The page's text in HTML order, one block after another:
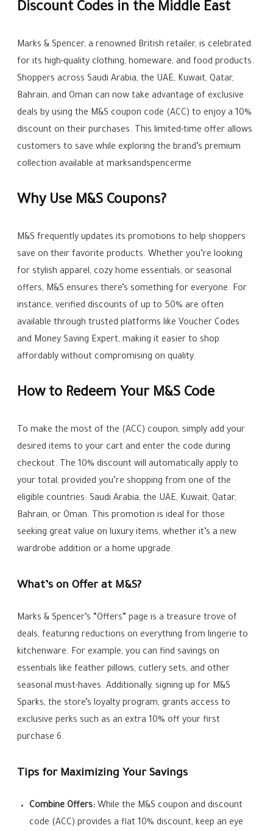
Discount Codes in the Middle East
Marks & Spencer, a renowned British retailer, is celebrated
for its high-quality clothing, homeware, and food products.
Shoppers across Saudi Arabia, the UAE, Kuwait, Qatar,
Bahrain, and Oman can now take advantage of exclusive
deals by using the M&S coupon code (ACC) to enjoy a 10%
discount on their purchases. This limited-time offer allows
customers to save while exploring the brand’s premium
collection available at marksandspencerme
Why Use M&S Coupons?
M&S frequently updates its promotions to help shoppers
save on their favorite products. Whether you’re looking
for stylish apparel, cozy home essentials, or seasonal
offers, M&S ensures there’s something for everyone. For
instance, verified discounts of up to 50% are often
available through trusted platforms like Voucher Codes
and Money Saving Expert, making it easier to shop
affordably without compromising on quality.
How to Redeem Your M&S Code
To make the most of the (ACC) coupon, simply add your
desired items to your cart and enter the code during
checkout. The 10% discount will automatically apply to
your total, provided you’re shopping from one of the
eligible countries: Saudi Arabia, the UAE, Kuwait, Qatar,
Bahrain, or Oman. This promotion is ideal for those
seeking great value on luxury items, whether it’s a new
wardrobe addition or a home upgrade.
What’s on Offer at M&S?
Marks & Spencer’s “Offers” page is a treasure trove of
deals, featuring reductions on everything from lingerie to
kitchenware. For example, you can find savings on
essentials like feather pillows, cutlery sets, and other
seasonal must-haves. Additionally, signing up for M&S
Sparks, the store’s loyalty program, grants access to
exclusive perks such as an extra 10% off your first
purchase 6.
Tips for Maximizing Your Savings
Combine Offers: While the M&S coupon and discount
code (ACC) provides a flat 10% discount, keep an eye